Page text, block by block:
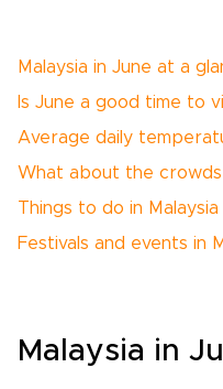
Malaysia in June at a
Is June a good time to
Average daily
What about the crowds
Things to do in Malaysia
Festivals and events in
Malaysia in